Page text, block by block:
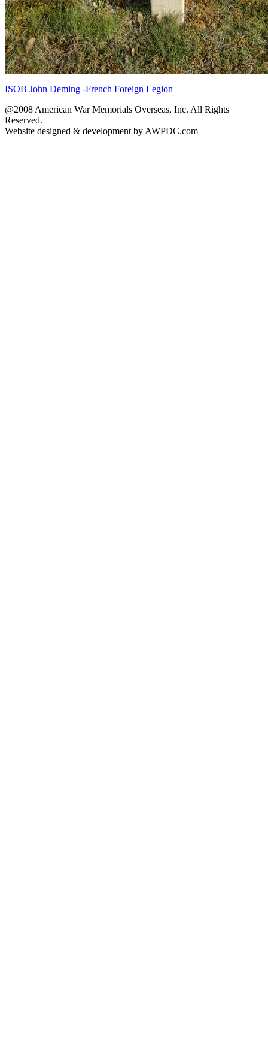
ISOB John Deming -French Foreign Legion
@2008 American War Memorials Overseas, Inc. All Rights
Reserved.
Website designed & development by AWPDC.com